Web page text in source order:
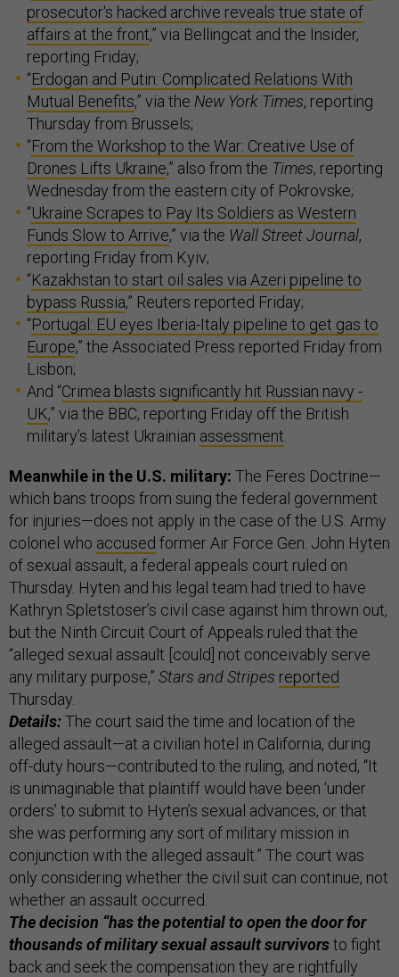
prosecutor's hacked archive reveals true state of
affairs at the front,” via Bellingcat and the Insider,
reporting Friday;
“Erdogan and Putin: Complicated Relations With
Mutual Benefits,” via the New York Times, reporting
Thursday from Brussels;
“From the Workshop to the War: Creative Use of
Drones Lifts Ukraine,” also from the Times, reporting
Wednesday from the eastern city of Pokrovske;
“Ukraine Scrapes to Pay Its Soldiers as Western
Funds Slow to Arrive,” via the Wall Street Journal,
reporting Friday from Kyiv;
“Kazakhstan to start oil sales via Azeri pipeline to
bypass Russia,” Reuters reported Friday;
“Portugal: EU eyes Iberia-Italy pipeline to get gas to
Europe,” the Associated Press reported Friday from
Lisbon;
And “Crimea blasts significantly hit Russian navy -
UK,” via the BBC, reporting Friday off the British
military’s latest Ukrainian assessment
Meanwhile in the U.S. military: The Feres Doctrine—
which bans troops from suing the federal government
for injuries—does not apply in the case of the U.S. Army
colonel who accused former Air Force Gen. John Hyten
of sexual assault, a federal appeals court ruled on
Thursday. Hyten and his legal team had tried to have
Kathryn Spletstoser’s civil case against him thrown out,
but the Ninth Circuit Court of Appeals ruled that the
“alleged sexual assault [could] not conceivably serve
any military purpose,” Stars and Stripes reported
Thursday.
Details:The court said the time and location of the
alleged assault—at a civilian hotel in California, during
off-duty hours—contributed to the ruling, and noted, “It
is unimaginable that plaintiff would have been ‘under
orders’ to submit to Hyten’s sexual advances, or that
she was performing any sort of military mission in
conjunction with the alleged assault.” The court was
only considering whether the civil suit can continue, not
whether an assault occurred.
The decision “has the potential to open the door for
thousands of military sexual assault survivorsto fight
back and seek the compensation they are rightfully